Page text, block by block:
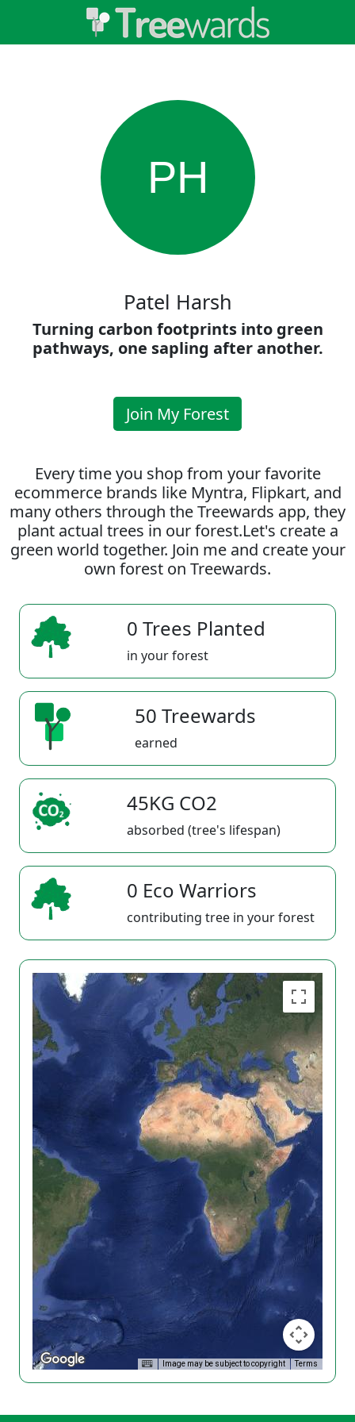
PH
Patel Harsh
Turning carbon footprints into green
pathways, one sapling after another.
Join My Forest
Every time you shop from your favorite
ecommerce brands like Myntra, Flipkart, and
many others through the Treewards app, they
plant actual trees in our forest.Let's create a
green world together. Join me and create your
own forest on Treewards.
0 Trees Planted
in your forest
50 Treewards
earned
45KG CO2
absorbed (tree's lifespan)
0 Eco Warriors
contributing tree in your forest
Image may be subject to copyright Terms